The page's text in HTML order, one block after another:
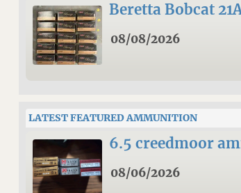
Beretta Bobcat
08/08/2026
LATEST FEATURED AMMUNITION
6.5 creedmoor
08/06/2026